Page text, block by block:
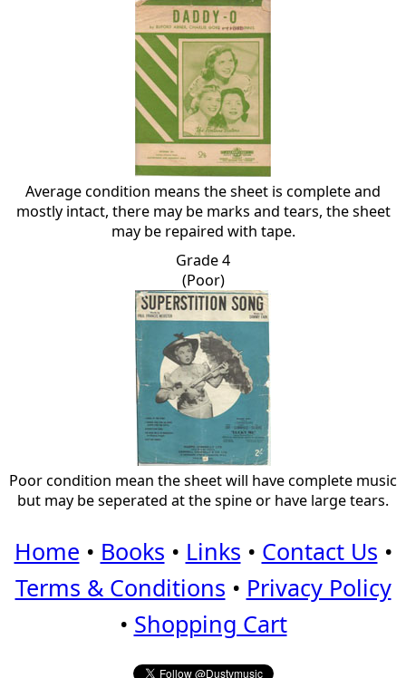
Average condition means the sheet is complete and
mostly intact, there may be marks and tears, the sheet
may be repaired with tape.
Grade 4
(Poor)
Poor condition mean the sheet will have complete music
but may be seperated at the spine or have large tears.
Home • Books • Links • Contact Us •
Terms & Conditions • Privacy Policy
• Shopping Cart